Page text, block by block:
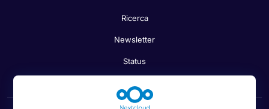
Ricerca
Newsletter
Status